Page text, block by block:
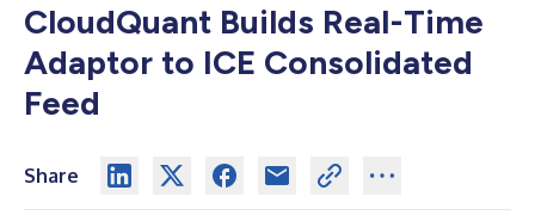
CloudQuant Builds Real-Time
Adaptor to ICE Consolidated
Feed
Share